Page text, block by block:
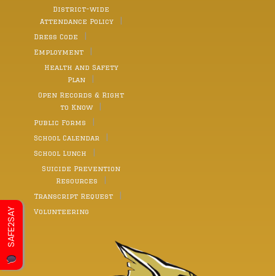
District-wide
Attendance Policy
Dress Code
Employment
Health and Safety
Plan
Open Records & Right
to Know
Public Forms
School Calendar
School Lunch
Suicide Prevention
Resources
Transcript Request
Volunteering
SAFE2SAY